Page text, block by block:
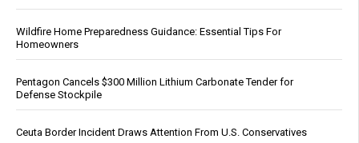
Wildfire Home Preparedness Guidance: Essential Tips For
Homeowners
Pentagon Cancels $300 Million Lithium Carbonate Tender for
Defense Stockpile
Ceuta Border Incident Draws Attention From U.S. Conservatives